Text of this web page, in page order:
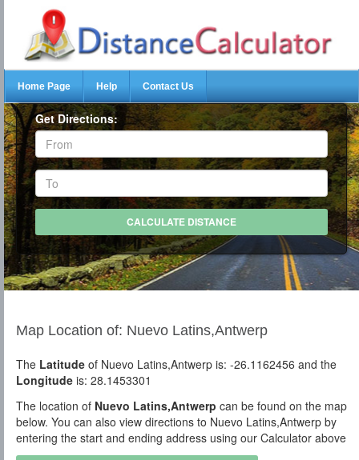
Home Page Help Contact Us
Get Directions:
Map Location of: Nuevo Latins,Antwerp
The Latitude of Nuevo Latins,Antwerp is: -26.1162456 and the
Longitude is: 28.1453301
The location of Nuevo Latins,Antwerp can be found on the map
below. You can also view directions to Nuevo Latins,Antwerp by
entering the start and ending address using our Calculator above